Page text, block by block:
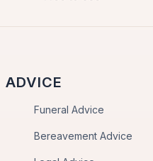
ADVICE
Funeral Advice
Bereavement Advice